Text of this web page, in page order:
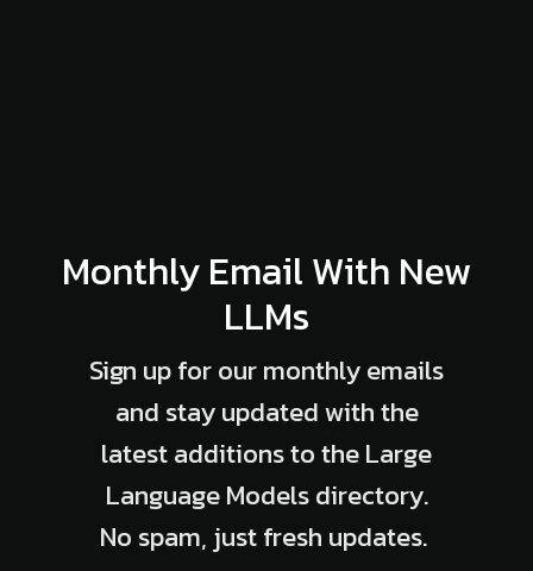
Monthly Email With New
LLMs
Sign up for our monthly emails
and stay updated with the
latest additions to the Large
Language Models directory.
No spam, just fresh updates.